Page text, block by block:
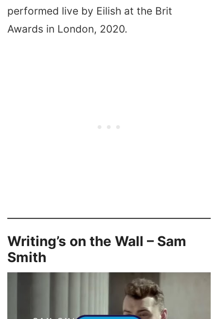
performed live by Eilish at the Brit
Awards in London, 2020.
Writing’s on the Wall – Sam
Smith